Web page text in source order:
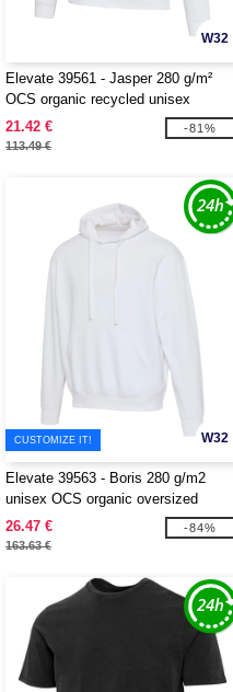
W32
Elevate 39561 - Jasper 280 g/m²
OCS organic recycled unisex
crewneck sweater
21.42 €
113.49 €
-81%
W32
CUSTOMIZE IT!
Elevate 39563 - Boris 280 g/m2
unisex OCS organic oversized
hoodie
26.47 €
163.63 €
-84%